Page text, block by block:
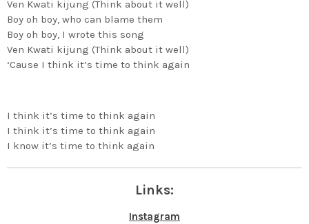
Ven Kwati kijung (Think about it well)
Boy oh boy, who can blame them
Boy oh boy, I wrote this song
Ven Kwati kijung (Think about it well)
‘Cause I think it’s time to think again
I think it’s time to think again
I think it’s time to think again
I know it’s time to think again
Links:
Instagram